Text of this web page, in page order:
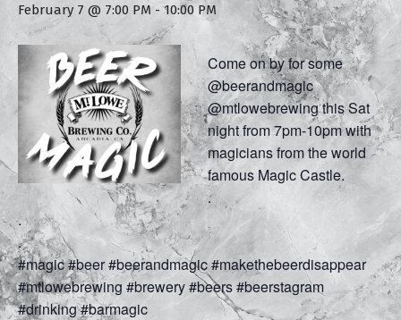
February 7 @ 7:00 PM-10:00 PM
Come on by for some
@beerandmagic
@mtlowebrewing this Sat
night from 7pm-10pm with
magicians from the world
famous Magic Castle.
.
.
.
#magic #beer #beerandmagic #makethebeerdisappear
#mtlowebrewing #brewery #beers #beerstagram
#drinking #barmagic